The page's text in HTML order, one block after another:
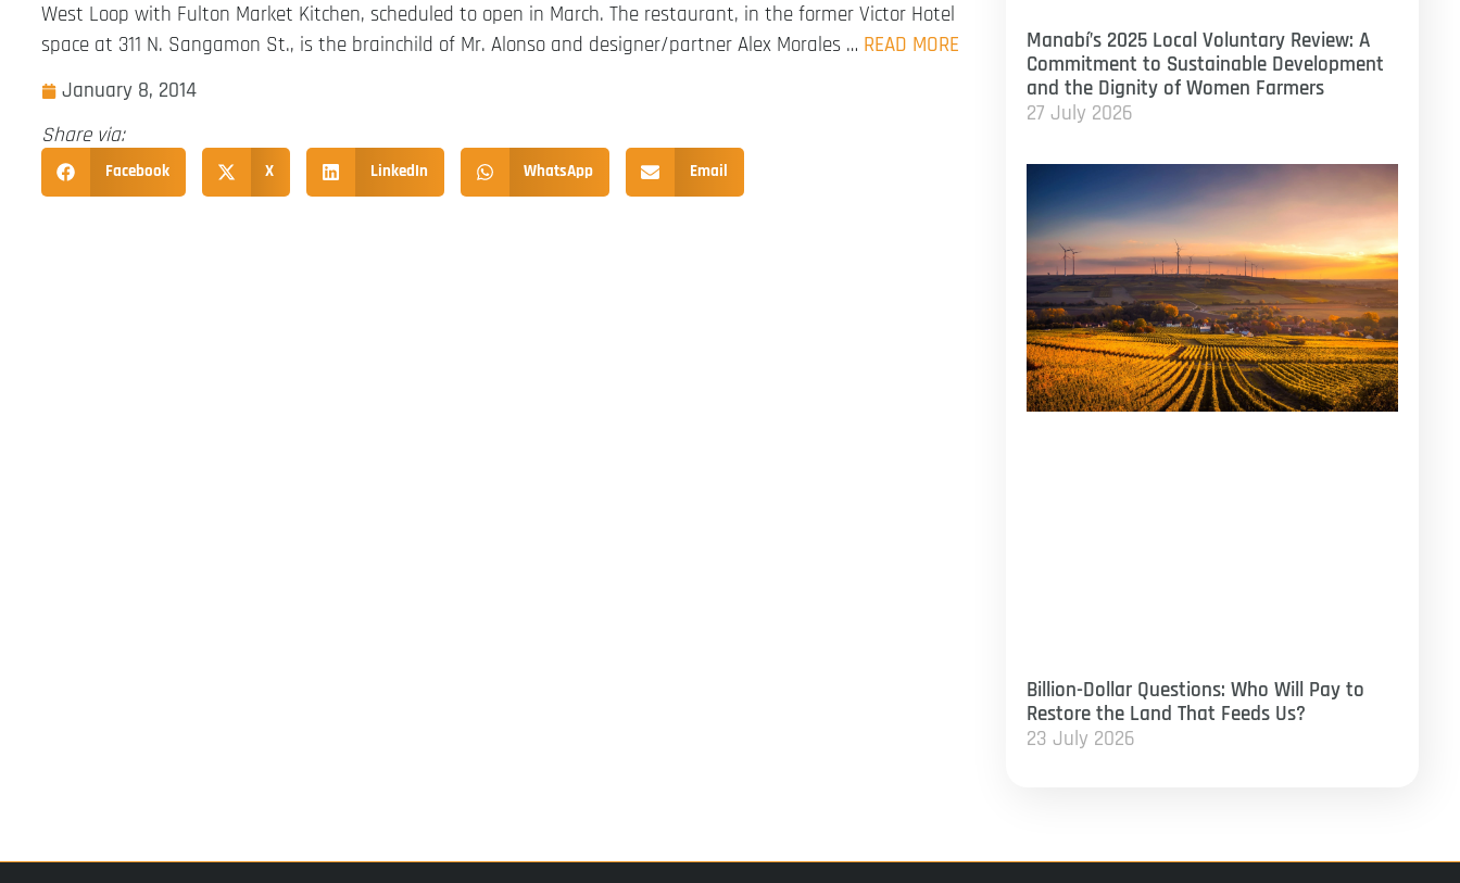
West Loop with Fulton Market Kitchen, scheduled to open in March. The restaurant, in the former Victor Hotel
space at 311 N. Sangamon St., is the brainchild of Mr. Alonso and designer/partner Alex Morales … READ MORE
January 8, 2014
Share via:
Facebook X LinkedIn WhatsApp Email
Manabí’s 2025 Local Voluntary Review: A
Commitment to Sustainable Development
and the Dignity of Women Farmers
27 July 2026
Billion-Dollar Questions: Who Will Pay to
Restore the Land That Feeds Us?
23 July 2026